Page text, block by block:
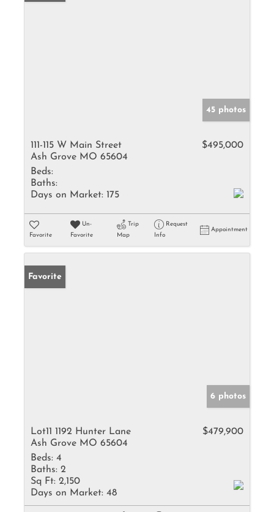
45 photos
111-115 W Main Street
Ash Grove MO 65604
$495,000
Beds:
Baths:
Days on Market: 175
Favorite
Un-
Favorite
Trip
Map
Request
Info
Appointment
Favorite
6 photos
Lot11 1192 Hunter Lane
Ash Grove MO 65604
$479,900
Beds: 4
Baths: 2
Sq Ft: 2,150
Days on Market: 48